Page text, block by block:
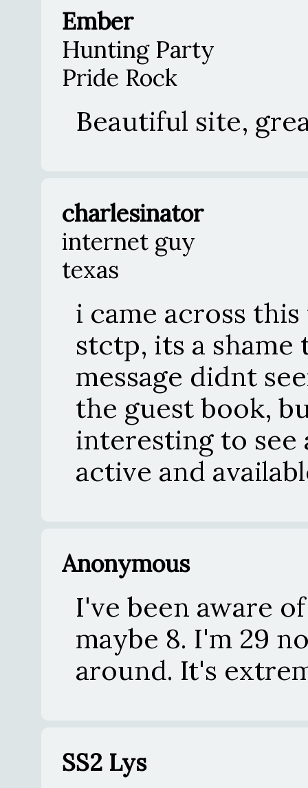
Ember
Hunting Party
Pride Rock
Beautiful site,
charlesinator
internet guy
texas
i came across
stctp, its a shame
message didnt
the guest book,
interesting to see
active and
Anonymous
I've been aware
maybe 8. I'm 29
around. It's
SS2 Lys